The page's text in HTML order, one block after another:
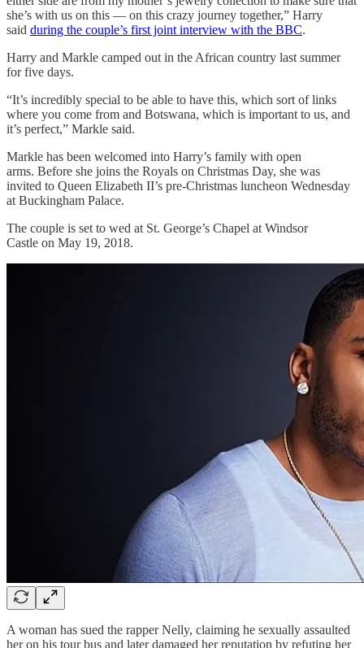
she’s with us on this — on this crazy journey together,” Harry
said during the couple’s first joint interview with the BBC.
Harry and Markle camped out in the African country last summer
for five days.
“It’s incredibly special to be able to have this, which sort of links
where you come from and Botswana, which is important to us, and
it’s perfect,” Markle said.
Markle has been welcomed into Harry’s family with open
arms. Before she joins the Royals on Christmas Day, she was
invited to Queen Elizabeth II’s pre-Christmas luncheon Wednesday
at Buckingham Palace.
The couple is set to wed at St. George’s Chapel at Windsor
Castle on May 19, 2018.
A woman has sued the rapper Nelly, claiming he sexually assaulted
her on his tour bus and later damaged her reputation by refuting her